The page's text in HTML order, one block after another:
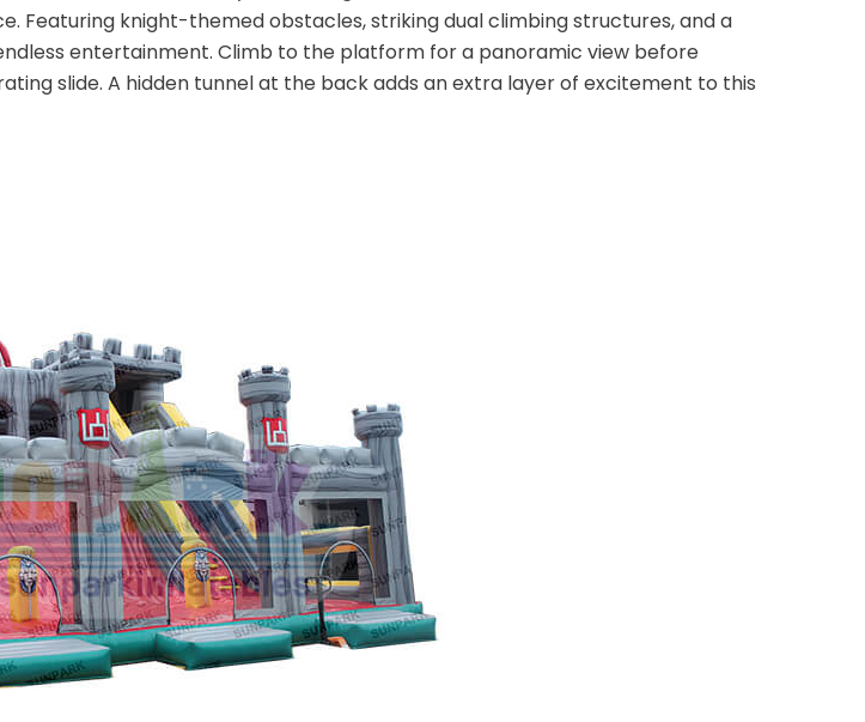
Featuring knight-themed obstacles, striking dual climbing structures, and a
entertainment. Climb to the platform for a panoramic view before
slide. A hidden tunnel at the back adds an extra layer of excitement to this